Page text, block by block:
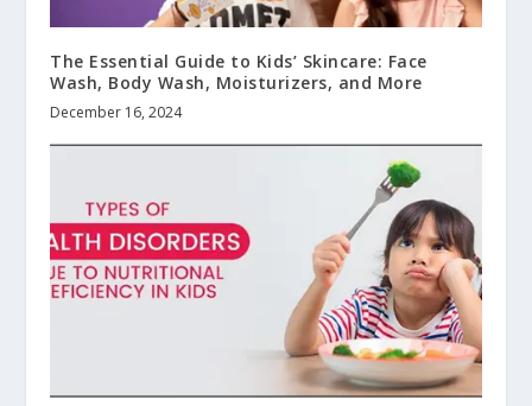
The Essential Guide to Kids’ Skincare: Face
Wash, Body Wash, Moisturizers, and More
December 16, 2024